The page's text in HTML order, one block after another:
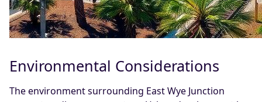
Environmental Considerations
The environment surrounding East Wye Junction